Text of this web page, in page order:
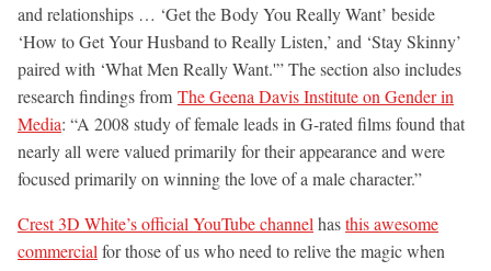
and relationships … ‘Get the Body You Really Want’ beside
‘How to Get Your Husband to Really Listen,’ and ‘Stay Skinny’
paired with ‘What Men Really Want.'” The section also includes
research findings from The Geena Davis Institute on Gender in
Media: “A 2008 study of female leads in G-rated films found that
nearly all were valued primarily for their appearance and were
focused primarily on winning the love of a male character.”
Crest 3D White’s official YouTube channel hasthis awesome
commercial for those of us who need to relive the magic when